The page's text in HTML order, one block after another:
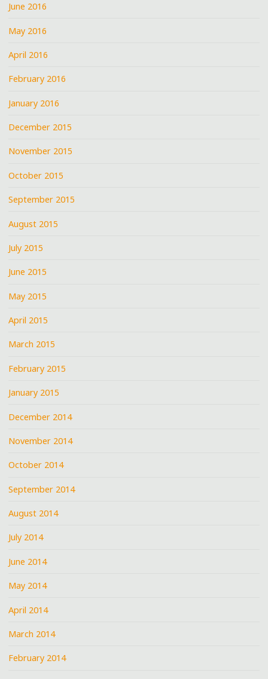
June 2016
May 2016
April 2016
February 2016
January 2016
December 2015
November 2015
October 2015
September 2015
August 2015
July 2015
June 2015
May 2015
April 2015
March 2015
February 2015
January 2015
December 2014
November 2014
October 2014
September 2014
August 2014
July 2014
June 2014
May 2014
April 2014
March 2014
February 2014